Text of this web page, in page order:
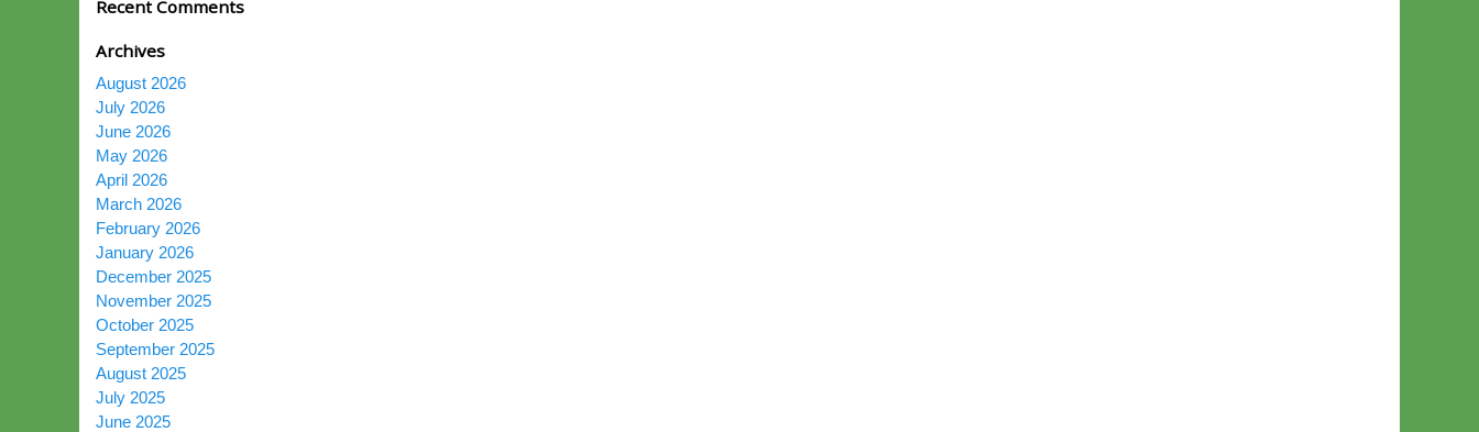
Recent Comments
Archives
August 2026
July 2026
June 2026
May 2026
April 2026
March 2026
February 2026
January 2026
December 2025
November 2025
October 2025
September 2025
August 2025
July 2025
June 2025